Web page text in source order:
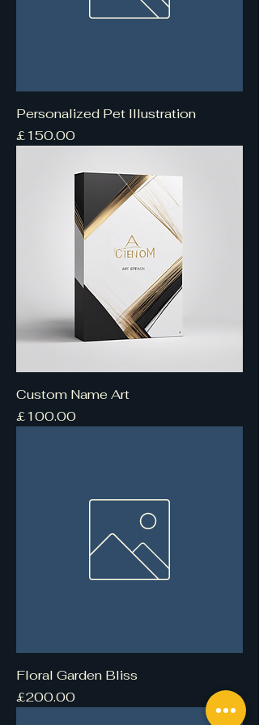
Personalized Pet Illustration
Price
£150.00
Custom Name Art
Price
£100.00
Floral Garden Bliss
Price
£200.00